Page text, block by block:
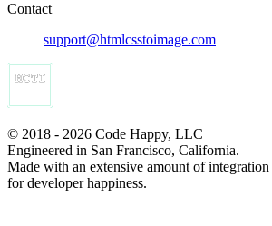
Contact
support@htmlcsstoimage.com
© 2018 - 2026 Code Happy, LLC
Engineered in San Francisco, California.
Made with an extensive amount of integration
for developer happiness.